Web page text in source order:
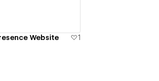
Website 1